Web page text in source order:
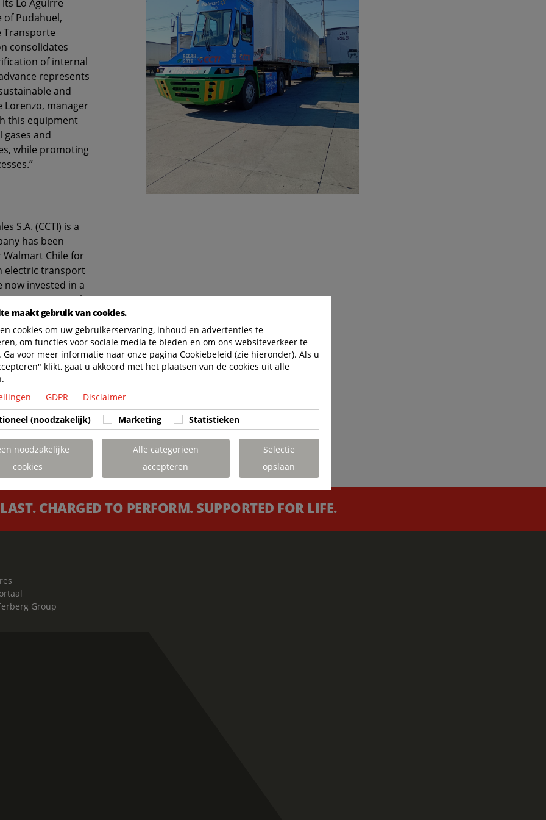
Lo Aguirre
Pudahuel,
Transporte
consolidates
of internal
represents
and
Lorenzo, manager
this equipment
gases and
while promoting
S.A. (CCTI) is a
has been
Chile for
electric transport
now invested in a
CCTI General
we
for our clients’
more
Additionally, it
to fuel savings,
It is
carried out by
by our Terberg
training facilities.”
CHARGED TO PERFORM. SUPPORTED FOR LIFE.
Group
maakt gebruik van cookies.
cookies om uw gebruikerservaring, inhoud en advertenties te
om functies voor sociale media te bieden en om ons websiteverkeer te
Ga voor meer informatie naar onze pagina Cookiebeleid (zie hieronder). Als u
klikt, gaat u akkoord met het plaatsen van de cookies uit alle
GDPR
Disclaimer
(noodzakelijk)
Marketing Statistieken
noodzakelijke
cookies
Alle categorieën
accepteren
Selectie
opslaan